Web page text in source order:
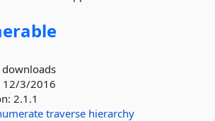
12/3/2016
2.1.1
traverse hierarchy